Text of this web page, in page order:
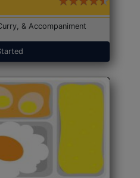
& Accompaniment